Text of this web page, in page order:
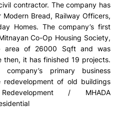
contractor. The company has
Bread, Railway Officers,
Homes. The company’s first
Co-Op Housing Society,
area of 26000 Sqft and was
then, it has finished 19 projects.
primary business
of old buildings
/ MHADA